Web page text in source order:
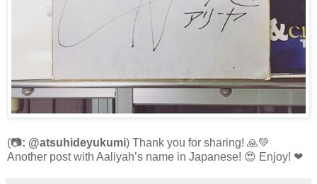
(📷: @atsuhideyukumi) Thank you for sharing! 🙏💚
Another post with Aaliyah’s name in Japanese! 😍 Enjoy! ❤